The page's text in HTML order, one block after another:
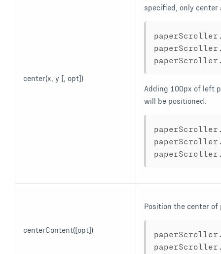
center(x, y [, opt])
specified, only
paperScroller
paperScroller
paperScroller
Adding 100px of left
will be positioned.
paperScroller
paperScroller
paperScroller
centerContent([opt])
Position the center
paperScroller
paperScroller